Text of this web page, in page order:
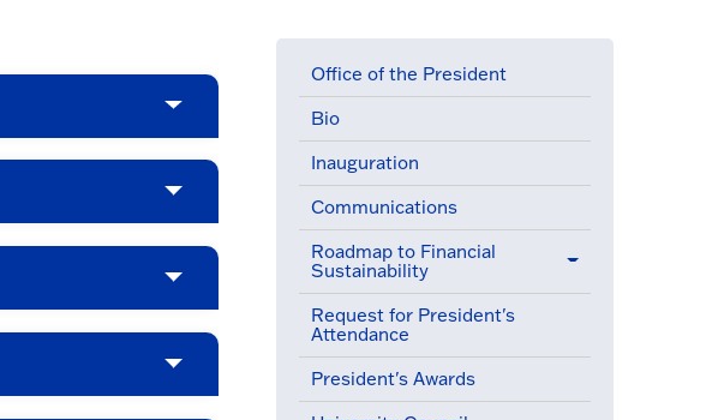
Office of the President
Bio
Inauguration
Communications
Roadmap to Financial
Sustainability
Request for President's
Attendance
President's Awards